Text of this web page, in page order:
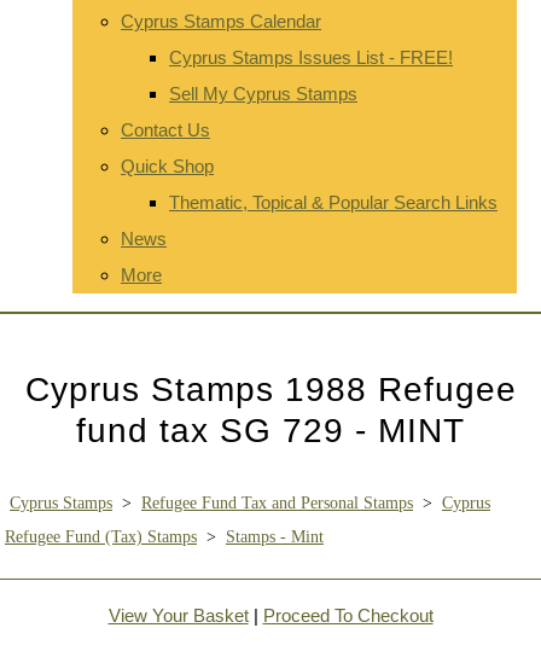
Cyprus Stamps Calendar
Cyprus Stamps Issues List - FREE!
Sell My Cyprus Stamps
Contact Us
Quick Shop
Thematic, Topical & Popular Search Links
News
More
Cyprus Stamps 1988 Refugee
fund tax SG 729 - MINT
Cyprus Stamps > Refugee Fund Tax and Personal Stamps > Cyprus
Refugee Fund (Tax) Stamps > Stamps - Mint
View Your Basket| Proceed To Checkout